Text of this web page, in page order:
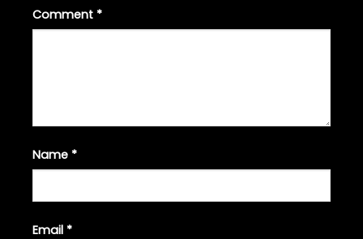
Comment *
Name *
Email *